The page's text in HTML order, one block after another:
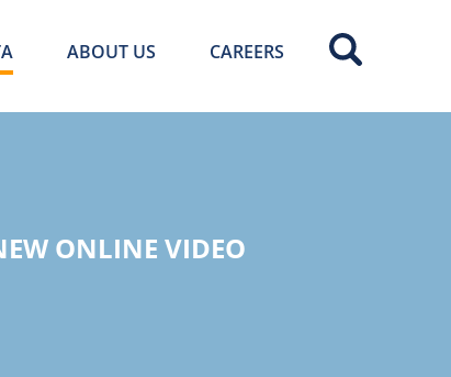
ABOUT US CAREERS
ONLINE VIDEO